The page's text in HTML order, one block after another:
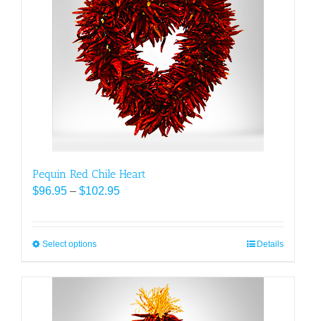
options
may
be
chosen
on
the
product
Pequin Red Chile Heart
$96.95 – $102.95Price
Select optionsThis
has
variants.
Details